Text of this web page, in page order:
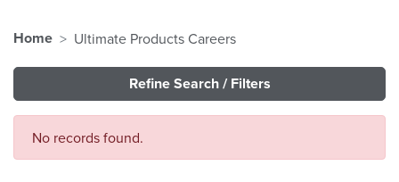
Home Ultimate Products Careers
Refine Search / Filters
No records found.